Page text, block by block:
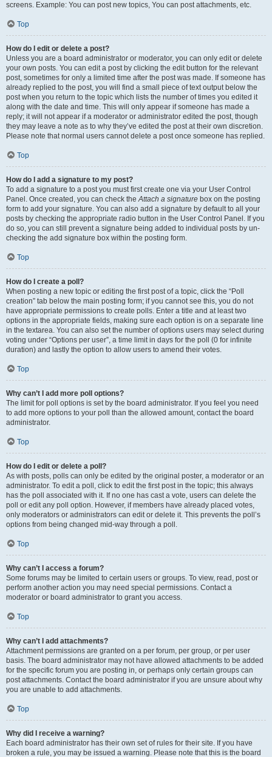
screens. Example: You can post new topics, You can post attachments, etc.
Top
How do I edit or delete a post?
Unless you are a board administrator or moderator, you can only edit or delete
your own posts. You can edit a post by clicking the edit button for the relevant
post, sometimes for only a limited time after the post was made. If someone has
already replied to the post, you will find a small piece of text output below the
post when you return to the topic which lists the number of times you edited it
along with the date and time. This will only appear if someone has made a
reply; it will not appear if a moderator or administrator edited the post, though
they may leave a note as to why they’ve edited the post at their own discretion.
Please note that normal users cannot delete a post once someone has replied.
Top
How do I add a signature to my post?
To add a signature to a post you must first create one via your User Control
Panel. Once created, you can check theAttach a signature box on the posting
form to add your signature. You can also add a signature by default to all your
posts by checking the appropriate radio button in the User Control Panel. If you
do so, you can still prevent a signature being added to individual posts by un-
checking the add signature box within the posting form.
Top
How do I create a poll?
When posting a new topic or editing the first post of a topic, click the “Poll
creation” tab below the main posting form; if you cannot see this, you do not
have appropriate permissions to create polls. Enter a title and at least two
options in the appropriate fields, making sure each option is on a separate line
in the textarea. You can also set the number of options users may select during
voting under “Options per user”, a time limit in days for the poll (0 for infinite
duration) and lastly the option to allow users to amend their votes.
Top
Why can’t I add more poll options?
The limit for poll options is set by the board administrator. If you feel you need
to add more options to your poll than the allowed amount, contact the board
administrator.
Top
How do I edit or delete a poll?
As with posts, polls can only be edited by the original poster, a moderator or an
administrator. To edit a poll, click to edit the first post in the topic; this always
has the poll associated with it. If no one has cast a vote, users can delete the
poll or edit any poll option. However, if members have already placed votes,
only moderators or administrators can edit or delete it. This prevents the poll’s
options from being changed mid-way through a poll.
Top
Why can’t I access a forum?
Some forums may be limited to certain users or groups. To view, read, post or
perform another action you may need special permissions. Contact a
moderator or board administrator to grant you access.
Top
Why can’t I add attachments?
Attachment permissions are granted on a per forum, per group, or per user
basis. The board administrator may not have allowed attachments to be added
for the specific forum you are posting in, or perhaps only certain groups can
post attachments. Contact the board administrator if you are unsure about why
you are unable to add attachments.
Top
Why did I receive a warning?
Each board administrator has their own set of rules for their site. If you have
broken a rule, you may be issued a warning. Please note that this is the board